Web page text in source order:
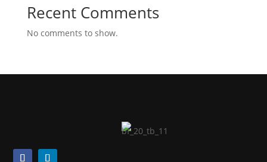
Recent Comments
No comments to show.